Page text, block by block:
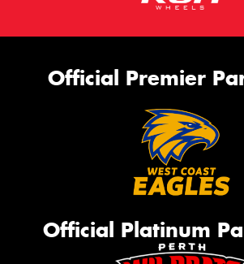
Official Premier
Official Platinum